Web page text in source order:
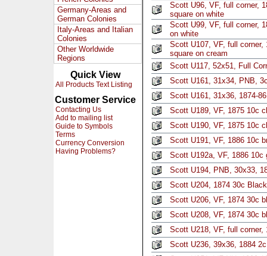
Germany-Areas and
German Colonies
Italy-Areas and Italian
Colonies
Other Worldwide
Regions
Quick View
All Products Text Listing
Customer Service
Contacting Us
Add to mailing list
Guide to Symbols
Terms
Currency Conversion
Having Problems?
Scott U96, VF, full corner,
square on white
Scott U99, VF, full corner,
on white
Scott U107, VF, full corner,
square on cream
Scott U117, 52x51, Full
Scott U161, 31x34, PNB,
Scott U161, 31x36, 1874-
Scott U189, VF, 1875 10c
Scott U190, VF, 1875 10c
Scott U191, VF, 1886 10c
Scott U192a, VF, 1886 10c
Scott U194, PNB, 30x33,
Scott U204, 1874 30c
Scott U206, VF, 1874 30c
Scott U208, VF, 1874 30c
Scott U218, VF, full corner,
Scott U236, 39x36, 1884